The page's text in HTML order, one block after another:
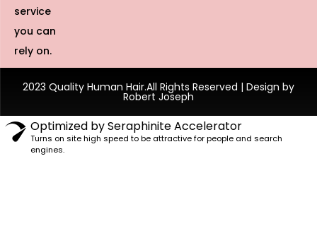
service
you can
rely on.
2023 Quality Human Hair.All Rights Reserved | Design by
Robert Joseph
Optimized by Seraphinite Accelerator
Turns on site high speed to be attractive for people and search
engines.